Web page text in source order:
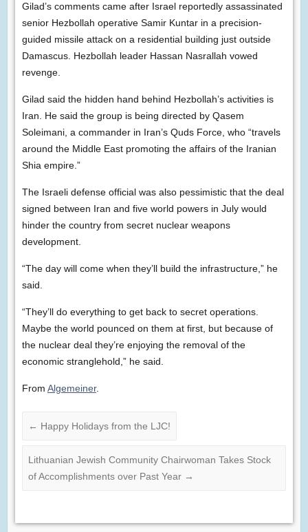
Gilad’s comments came after Israel reportedly assassinated
senior Hezbollah operative Samir Kuntar in a precision-
guided missile attack on a residential building just outside
Damascus. Hezbollah leader Hassan Nasrallah vowed
revenge.
Gilad said the hidden hand behind Hezbollah’s activities is
Iran. He said the group is being directed by Qasem
Soleimani, a commander in Iran’s Quds Force, who “travels
around the Middle East promoting the affairs of the Iranian
Shia empire.”
The Israeli defense official was also pessimistic that the deal
signed between Iran and five world powers in July would
hinder the country from secret nuclear weapons
development.
“The day will come when they’ll build the infrastructure,” he
said.
“They’ll do everything to get back to secret operations.
Maybe the world pounced on them at first, but because of
the nuclear deal they’re enjoying the removal of the
economic stranglehold,” he said.
From Algemeiner.
← Happy Holidays from the LJC!
Lithuanian Jewish Community Chairwoman Takes Stock
of Accomplishments over Past Year →